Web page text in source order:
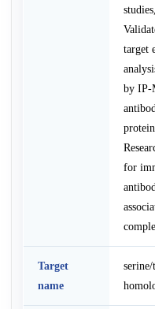
target
by IP-
for
Target
name